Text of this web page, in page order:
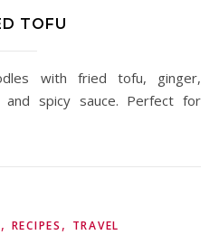
TOFU
spicy sauce. Perfect for
, RECIPES , TRAVEL